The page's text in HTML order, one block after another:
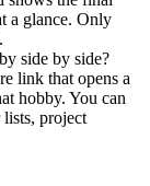
a glance. Only
side by side?
link that opens a
hobby. You can
project